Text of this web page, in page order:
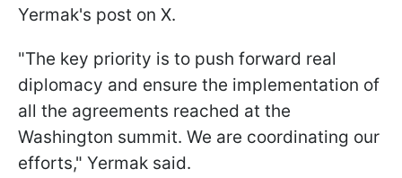
Yermak's post on X.
"The key priority is to push forward real
diplomacy and ensure the implementation of
all the agreements reached at the
Washington summit. We are coordinating our
efforts," Yermak said.